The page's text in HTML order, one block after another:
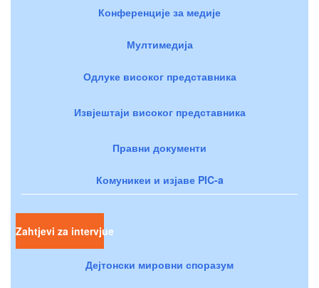
Конференције за медије
Мултимедија
Одлуке високог представника
Извјештаји високог представника
Правни документи
Комуникеи и изјаве PIC-a
Zahtjevi za intervjue
Дејтонски мировни споразум